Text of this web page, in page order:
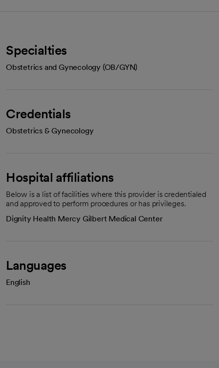
Specialties
Obstetrics and Gynecology (OB/GYN)
Credentials
Obstetrics & Gynecology
Hospital affiliations
Below is a list of facilities where this provider is credentialed
and approved to perform procedures or has privileges.
Dignity Health Mercy Gilbert Medical Center
Languages
English